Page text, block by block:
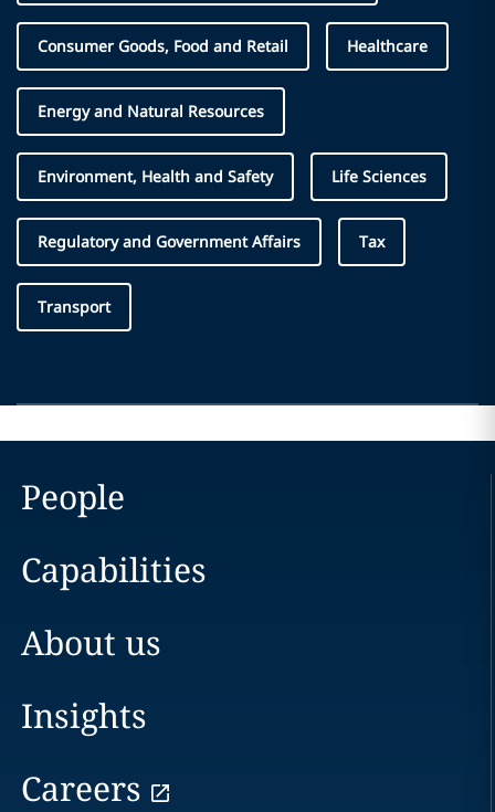
Consumer Goods, Food and Retail Healthcare
Energy and Natural Resources
Environment, Health and Safety Life Sciences
Regulatory and Government Affairs Tax
Transport
People
Capabilities
About us
Insights
Careers